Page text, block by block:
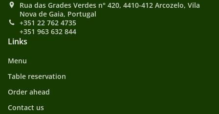
Rua das Grades Verdes n° 420, 4410-412 Arcozelo, Vila
Nova de Gaia, Portugal
+351 22 762 4735
+351 963 632 844
Links
Menu
Table reservation
Order ahead
Contact us